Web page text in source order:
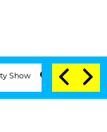
Senate Votes to